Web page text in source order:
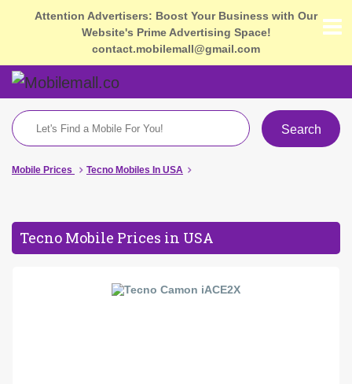
Attention Advertisers: Boost Your Business with Our
Website's Prime Advertising Space!
contact.mobilemall@gmail.com
Search
Mobile Prices Tecno Mobiles In USA
Tecno Mobile Prices in USA